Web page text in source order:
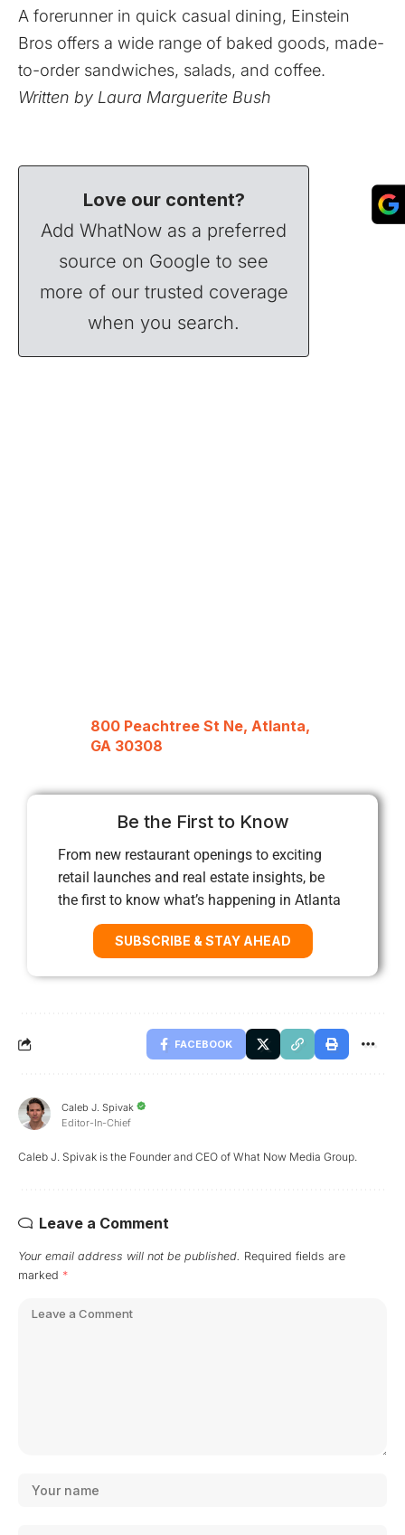
A forerunner in quick casual dining, Einstein
Bros offers a wide range of baked goods, made-
to-order sandwiches, salads, and coffee.
Written by Laura Marguerite Bush
Love our content?
Add WhatNow as a preferred
source on Google to see
more of our trusted coverage
when you search.
800 Peachtree St Ne, Atlanta,
GA 30308
Be the First to Know
From new restaurant openings to exciting
retail launches and real estate insights, be
the first to know what’s happening in Atlanta
SUBSCRIBE & STAY AHEAD
FACEBOOK
Caleb J. Spivak
Editor-In-Chief
Caleb J. Spivak is the Founder and CEO of What Now Media Group.
Leave a Comment
Your email address will not be published. Required fields are
marked *